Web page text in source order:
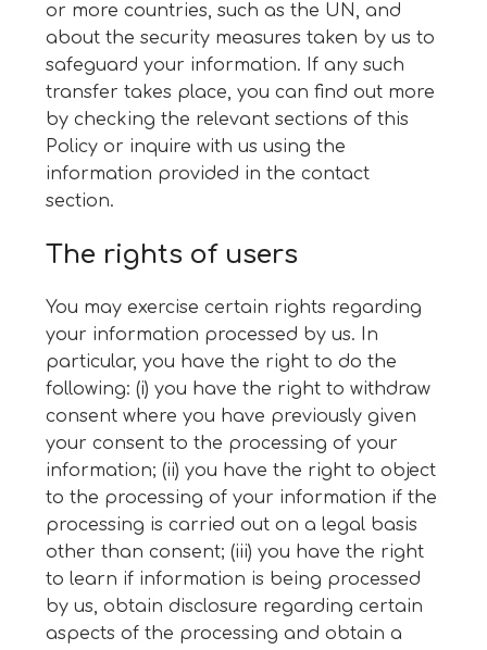
or more countries, such as the UN, and
about the security measures taken by us to
safeguard your information. If any such
transfer takes place, you can find out more
by checking the relevant sections of this
Policy or inquire with us using the
information provided in the contact
section.
The rights of users
You may exercise certain rights regarding
your information processed by us. In
particular, you have the right to do the
following: (i) you have the right to withdraw
consent where you have previously given
your consent to the processing of your
information; (ii) you have the right to object
to the processing of your information if the
processing is carried out on a legal basis
other than consent; (iii) you have the right
to learn if information is being processed
by us, obtain disclosure regarding certain
aspects of the processing and obtain a